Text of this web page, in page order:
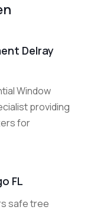
Delray
Window
providing
for
FL
safe tree